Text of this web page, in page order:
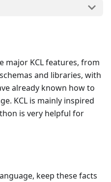
major KCL features, from
and libraries, with
already known how to
KCL is mainly inspired
is very helpful for
keep these facts